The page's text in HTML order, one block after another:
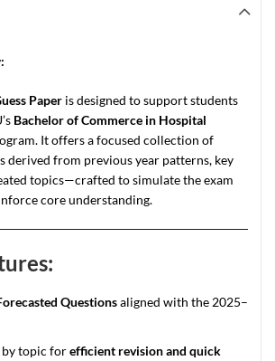
Paper is designed to support students
Bachelor of Commerce in Hospital
It offers a focused collection of
derived from previous year patterns, key
topics—crafted to simulate the exam
core understanding.
Questionsaligned with the 2025–
topic forefficient revision and quick